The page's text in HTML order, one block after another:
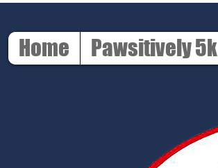
Home Pawsitively 5k